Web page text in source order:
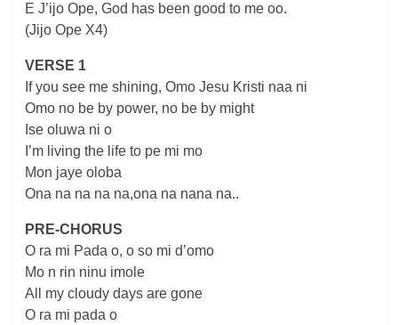
E J’ijo Ope, God has been good to me oo.
(Jijo Ope X4)
VERSE 1
If you see me shining, Omo Jesu Kristi naa ni
Omo no be by power, no be by might
Ise oluwa ni o
I’m living the life to pe mi mo
Mon jaye oloba
Ona na na na na,ona na nana na..
PRE-CHORUS
O ra mi Pada o, o so mi d’omo
Mo n rin ninu imole
All my cloudy days are gone
O ra mi pada o